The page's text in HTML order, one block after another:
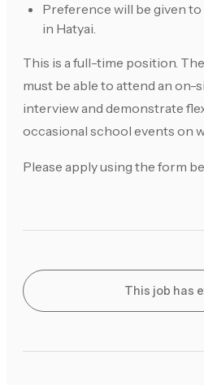
Preference will be given
in Hatyai.
This is a full-time position.
must be able to attend an on-
interview and demonstrate
occasional school events on
Please apply using the form
This job has